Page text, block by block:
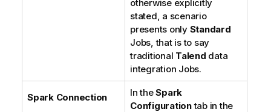
otherwise explicitly
stated, a scenario
presents only Standard
Jobs, that is to say
traditional Talend data
integration Jobs.
Spark Connection In theSpark
Configurationtab in the